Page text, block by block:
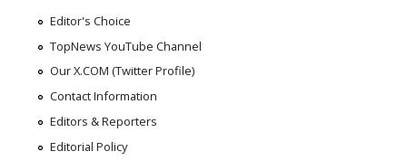
Editor's Choice
TopNews YouTube Channel
Our X.COM (Twitter Profile)
Contact Information
Editors & Reporters
Editorial Policy